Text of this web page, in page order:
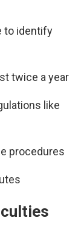
to identify
twice a year
like
procedures